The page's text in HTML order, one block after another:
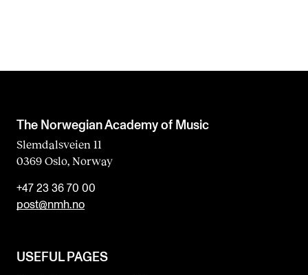
The Norwegian Academy of Music
Slemdalsveien 11
0369 Oslo, Norway
+47 23 36 70 00
post@nmh.no
USEFUL PAGES